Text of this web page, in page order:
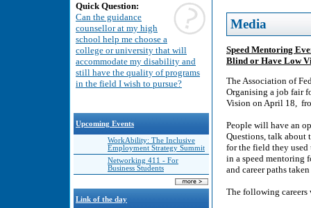
Quick Question:
Can the guidance
counsellor at my high
school help me choose a
college or university that will
accommodate my disability and
still have the quality of programs
in the field I wish to pursue?
Upcoming Events
WorkAbility: The Inclusive
Employment Strategy Summit
Networking 411 - For
Business Students
Link of the day
Media
Speed Mentoring
Blind or Have Low
The Association of
Organising a job fair
Vision on April 18,
People will have an
Questions, talk about
for the field they
in a speed mentoring
and career paths
The following careers